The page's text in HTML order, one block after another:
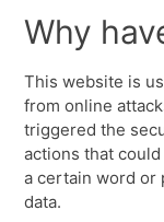
Why
This website is
from online
triggered the
actions that
a certain word or
data.